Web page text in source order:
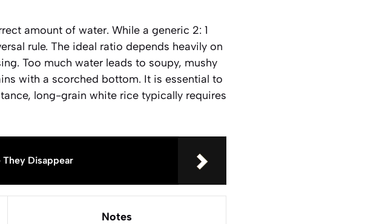
amount of water. While a generic 2: 1
rule. The ideal ratio depends heavily on
Too much water leads to soupy, mushy
with a scorched bottom. It is essential to
long-grain white rice typically requires
Disappear
Notes